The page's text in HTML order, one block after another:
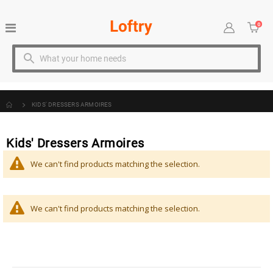
Toggle
Cart
0
KIDS' DRESSERS ARMOIRES
Kids' Dressers Armoires
We can't find products matching the selection.
We can't find products matching the selection.